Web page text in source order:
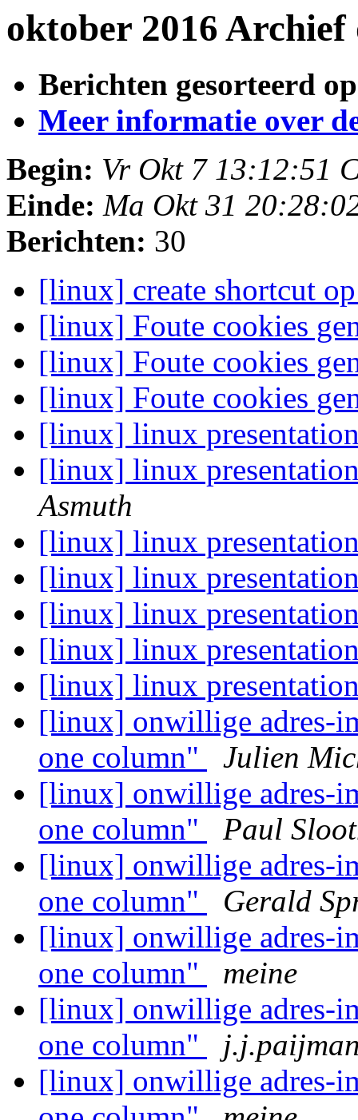
oktober 2016
Berichten gesorteerd
Meer informatie over
Begin: Vr Okt 7 13:12:51
Einde: Ma Okt 31
Berichten: 30
[linux] create shortcut
[linux] Foute cookies
[linux] Foute cookies
[linux] Foute cookies
[linux] linux
[linux] linux
Asmuth
[linux] linux
[linux] linux
[linux] linux
[linux] linux
[linux] linux
[linux] onwillige adres-
one column"
Julien
[linux] onwillige adres-
one column"
Paul
[linux] onwillige adres-
one column"
Gerald
[linux] onwillige adres-
one column"
meine
[linux] onwillige adres-
one column"
[linux] onwillige adres-